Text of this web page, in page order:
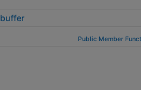
Public Member